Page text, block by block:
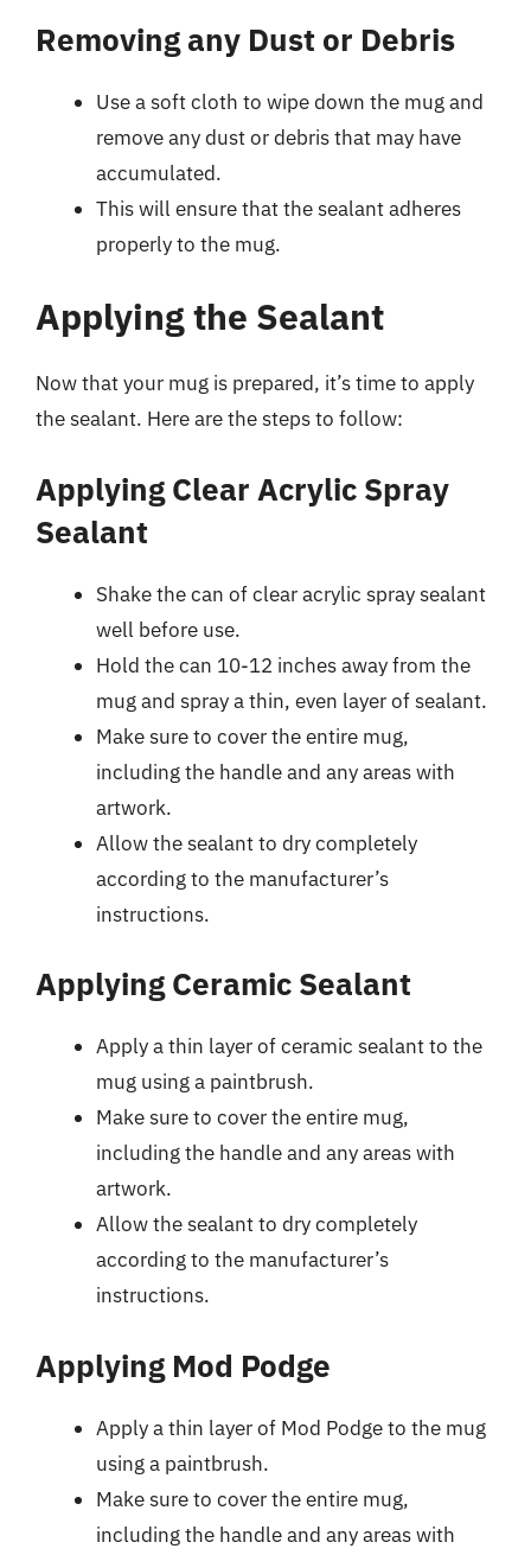
Removing any Dust or Debris
Use a soft cloth to wipe down the mug and
remove any dust or debris that may have
accumulated.
This will ensure that the sealant adheres
properly to the mug.
Applying the Sealant
Now that your mug is prepared, it’s time to apply
the sealant. Here are the steps to follow:
Applying Clear Acrylic Spray
Sealant
Shake the can of clear acrylic spray sealant
well before use.
Hold the can 10-12 inches away from the
mug and spray a thin, even layer of sealant.
Make sure to cover the entire mug,
including the handle and any areas with
artwork.
Allow the sealant to dry completely
according to the manufacturer’s
instructions.
Applying Ceramic Sealant
Apply a thin layer of ceramic sealant to the
mug using a paintbrush.
Make sure to cover the entire mug,
including the handle and any areas with
artwork.
Allow the sealant to dry completely
according to the manufacturer’s
instructions.
Applying Mod Podge
Apply a thin layer of Mod Podge to the mug
using a paintbrush.
Make sure to cover the entire mug,
including the handle and any areas with